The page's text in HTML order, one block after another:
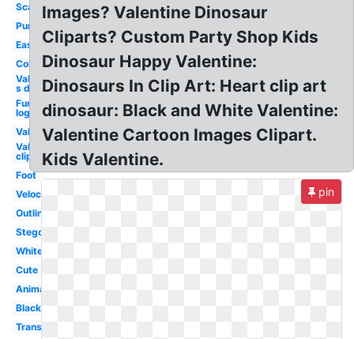
Scary
Purple
Easy
Coloring
Valentine-
s day
Furaffinity
logo
Valentine
Valentine
clip art
Foot
Velociraptor
Outline
Stegosaurus
White
Cute
Animal
Black
Transparent
Images? Valentine Dinosaur
Cliparts? Custom Party Shop Kids
Dinosaur Happy Valentine:
Dinosaurs In Clip Art: Heart clip art
dinosaur: Black and White Valentine:
Valentine Cartoon Images Clipart.
Kids Valentine.
pin